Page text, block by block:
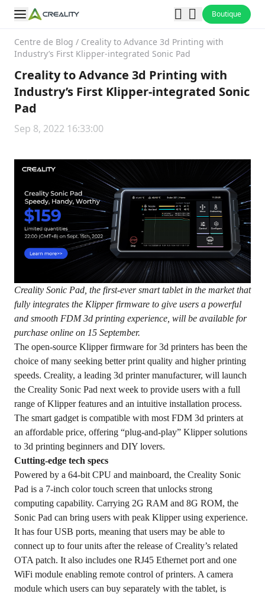
Boutique
Centre de Blog / Creality to Advance 3d Printing with
Industry’s First Klipper-integrated Sonic Pad
Creality to Advance 3d Printing with
Industry’s First Klipper-integrated Sonic
Pad
Sep 8, 2022 16:33:00
Creality Sonic Pad , the first-ever smart tablet in the market that
fully integrates the Klipper firmware to give users a powerful
and smooth FDM3d printing experience, will be available for
purchase online on 15 September.
The open-source Klipper firmware for 3d printers has been the
choice of many seeking better print quality and higher printing
speeds. Creality, a leading 3d printer manufacturer, will launch
the Creality Sonic Pad next week to provide users with a full
range of Klipper features and an intuitive installation process.
The smart gadget is compatible with most FDM 3d printers at
an affordable price, offering “plug-and-play” Klipper solutions
to 3d printing beginners and DIY lovers.
Cutting-edge tech specs
Powered by a 64-bit CPU and mainboard, the Creality Sonic
Pad is a 7-inch color touch screen that unlocks strong
computing capability. Carrying 2G RAM and 8G ROM, the
Sonic Pad can bring users with peak Klipper using experience.
It has four USB ports, meaning that users may be able to
connect up to four units after the release of Creality’s related
OTA patch. It also includes one RJ45 Ethernet port and one
WiFi module enabling remote control of printers. A camera
module which users can buy separately with the tablet, is